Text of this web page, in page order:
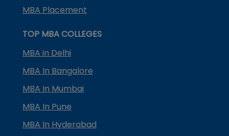
MBA Placement
TOP MBA COLLEGES
MBA in Delhi
MBA In Bangalore
MBA In Mumbai
MBA In Pune
MBA In Hyderabad